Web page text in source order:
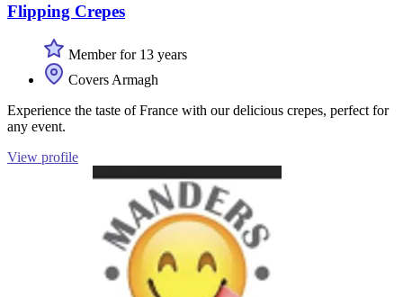
Flipping Crepes
Member for 13 years
Covers Armagh
Experience the taste of France with our delicious crepes, perfect for
any event.
View profile